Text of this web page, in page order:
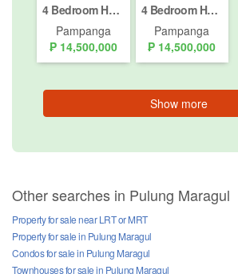
4 Bedroom House for sale in Pampang, Pampanga
Pampanga
₱ 14,500,000
4 Bedroom House for Sale or Rent in Pampang, Pampanga
Pampanga
₱ 14,500,000
Show more
Other searches in Pulung Maragul
Property for sale near LRT or MRT
Property for sale in Pulung Maragul
Condos for sale in Pulung Maragul
Townhouses for sale in Pulung Maragul